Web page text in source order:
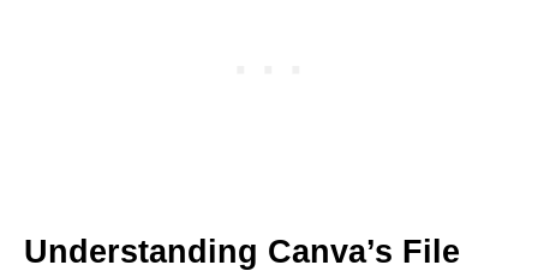
Understanding Canva’s File